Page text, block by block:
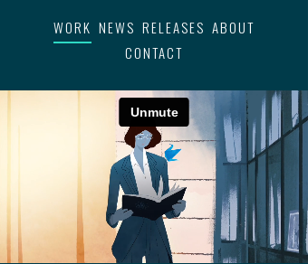
WORK NEWS RELEASES ABOUT
CONTACT